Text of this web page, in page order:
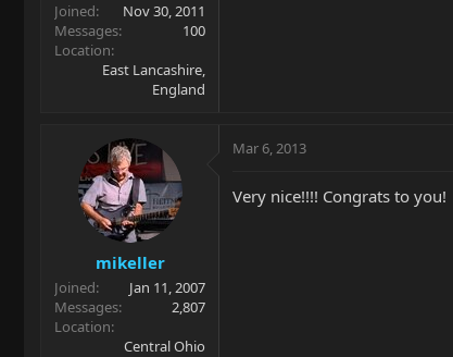
Joined
Nov 30, 2011
Messages
100
Location
East Lancashire,
England
mikeller
Joined
Jan 11, 2007
Messages
2,807
Location
Central Ohio
Mar 6, 2013
Very nice!!!! Congrats to you!